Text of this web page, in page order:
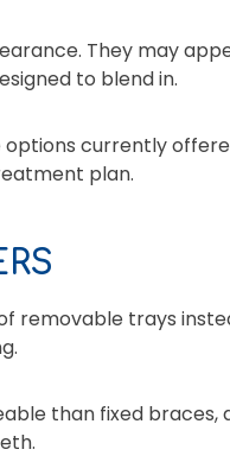
They may
to blend in.
currently
plan.
removable trays
than fixed